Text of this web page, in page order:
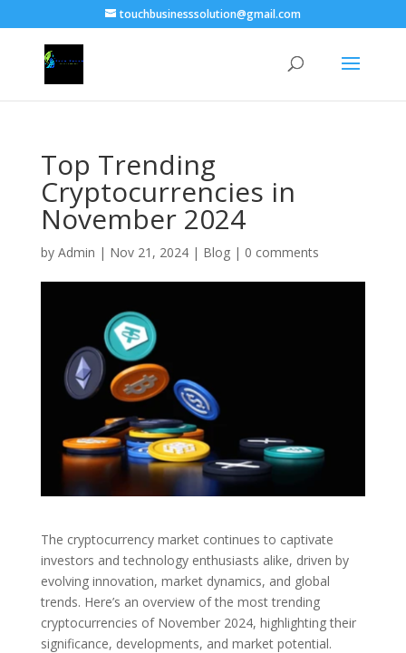
touchbusinesssolution@gmail.com
Top Trending
Cryptocurrencies in
November 2024
by Admin | Nov 21, 2024| Blog| 0 comments
The cryptocurrency market continues to captivate
investors and technology enthusiasts alike, driven by
evolving innovation, market dynamics, and global
trends. Here’s an overview of the most trending
cryptocurrencies of November 2024, highlighting their
significance, developments, and market potential.